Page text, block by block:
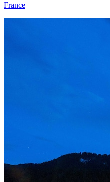
France